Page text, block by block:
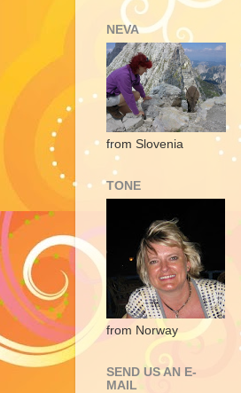
NEVA
from Slovenia
TONE
from Norway
SEND US AN E-
MAIL